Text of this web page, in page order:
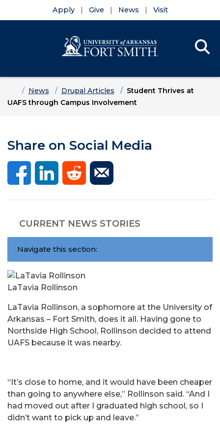
Apply Give News Visit
HomeNews Drupal Articles
Student Thrives at
UAFS through Campus Involvement
Share on Social Media
CURRENT NEWS STORIES
Navigate this section:
LaTavia Rollinson
LaTavia Rollinson, a sophomore at the University of
Arkansas – Fort Smith, does it all. Having gone to
Northside High School, Rollinson decided to attend
UAFS because it was nearby.
“It’s close to home, and it would have been cheaper
than going to anywhere else,” Rollinson said. “And I
had moved out after I graduated high school, so I
didn’t want to pick up and leave.”